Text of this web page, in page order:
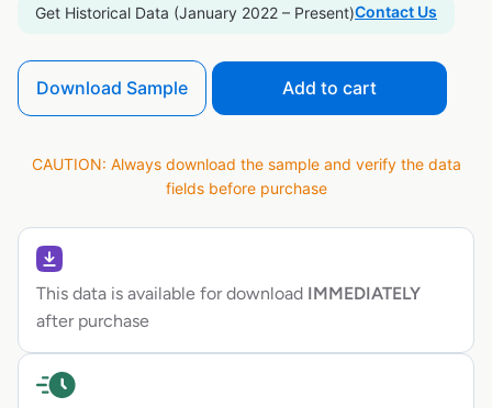
Get Historical Data (January 2022 – Present)Contact Us
Download Sample Add to cart
CAUTION: Always download the sample and verify the data
fields before purchase
This data is available for download IMMEDIATELY
after purchase